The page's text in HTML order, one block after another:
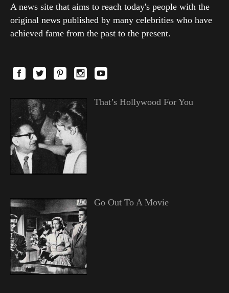
A news site that aims to reach today's people with the
original news published by many celebrities who have
achieved fame from the past to the present.
That’s Hollywood For You
Go Out To A Movie